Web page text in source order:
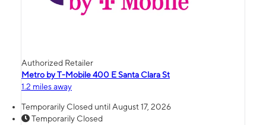
Authorized Retailer
Metro by T-Mobile 400 E Santa Clara St
1.2 miles away
Temporarily Closed until August 17, 2026
Temporarily Closed